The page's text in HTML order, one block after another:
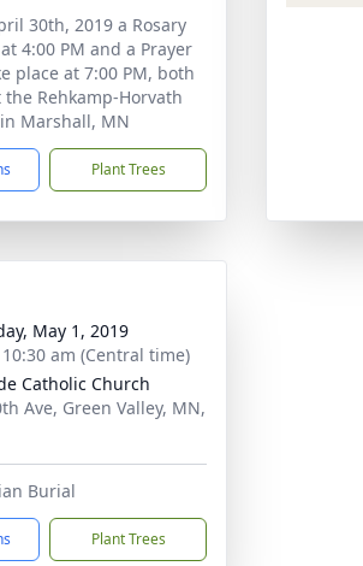
30th, 2019 a Rosary
4:00 PM and a Prayer
place at 7:00 PM, both
Rehkamp-Horvath
Marshall, MN
Plant Trees
May 1, 2019
am (Central time)
Catholic Church
Ave, Green Valley, MN,
Burial
Plant Trees